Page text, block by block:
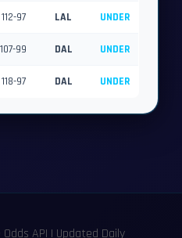
112-97 LAL UNDER
107-99 DAL UNDER
118-97 DAL UNDER
API | Updated Daily